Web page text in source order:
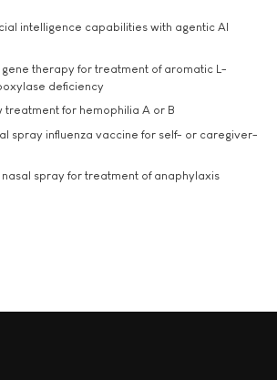
intelligence capabilities with agentic AI
gene therapy for treatment of aromatic L-
deficiency
treatment for hemophilia A or B
spray influenza vaccine for self- or caregiver-
nasal spray for treatment of anaphylaxis